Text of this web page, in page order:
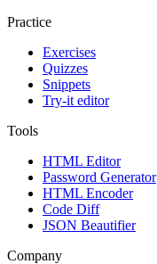
Practice
Exercises
Quizzes
Snippets
Try-it editor
Tools
HTML Editor
Password Generator
HTML Encoder
Code Diff
JSON Beautifier
Company